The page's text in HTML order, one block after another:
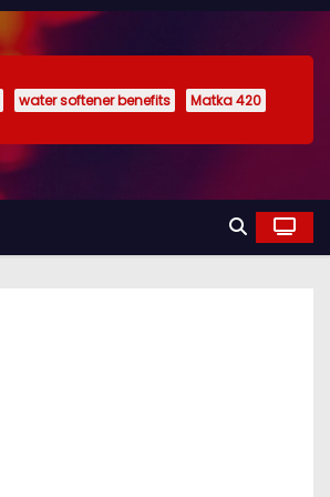
water softener benefits
Matka 420